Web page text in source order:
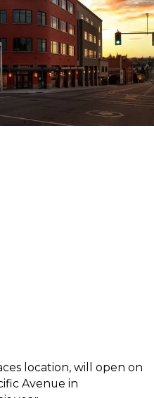
location, will open on
Avenue in